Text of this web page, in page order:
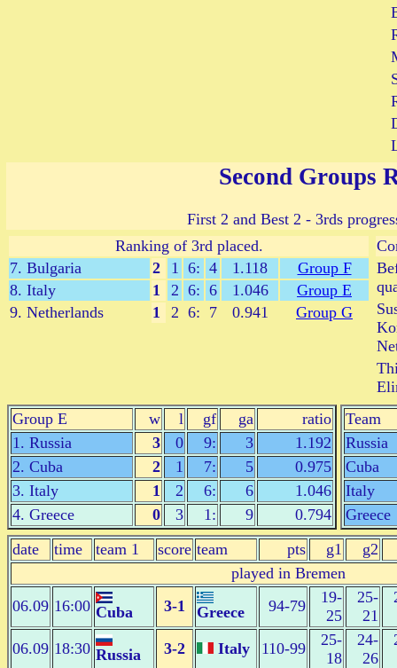
Second Groups
First 2 and Best 2 - 3rds
Ranking of 3rd placed.
7. Bulgaria
2 1 6: 4 1.118
Group F
8. Italy
1 2 6: 6 1.046
Group E
9. Netherlands
1 2 6: 7 0.941 Group G
Group E
w l gf ga
ratio
1. Russia
3 0 9: 3
1.192
2. Cuba
2 1 7: 5
0.975
3. Italy
1 2 6: 6
1.046
4. Greece
0 3 1: 9 0.794
Team
Russia
Cuba
Italy
Greece
date
time team 1 score team pts g1
g2
played in Bremen
06.09 16:00 Cuba 3-1 Greece 94-79
19-
25
25-
21
06.09 18:30 Russia 3-2 Italy 110-99
25-
18
24-
26